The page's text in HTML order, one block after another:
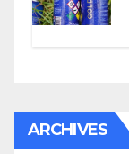
ARCHIVES